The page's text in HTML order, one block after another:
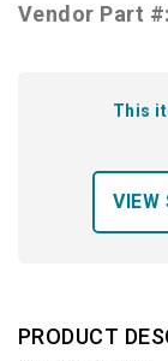
Vendor Part #:
This
VIEW
PRODUCT